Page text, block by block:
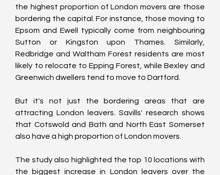
the highest proportion of London movers are those
bordering the capital. For instance, those moving to
Epsom and Ewell typically come from neighbouring
Sutton or Kingston upon Thames. Similarly,
Redbridge and Waltham Forest residents are most
likely to relocate to Epping Forest, while Bexley and
Greenwich dwellers tend to move to Dartford.
But it's not just the bordering areas that are
attracting London leavers. Savills' research shows
that Cotswold and Bath and North East Somerset
also have a high proportion of London movers.
The study also highlighted the top 10 locations with
the biggest increase in London leavers over the